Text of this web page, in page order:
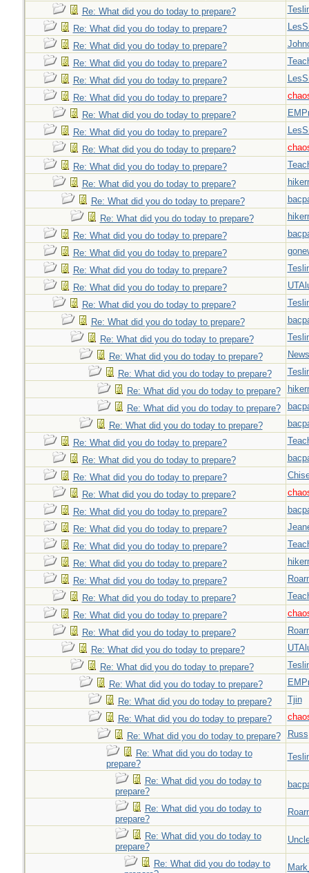
Re: What did you do today to prepare?
Re: What did you do today to prepare?
Re: What did you do today to prepare?
Re: What did you do today to prepare?
Re: What did you do today to prepare?
Re: What did you do today to prepare?
Re: What did you do today to prepare?
Re: What did you do today to prepare?
Re: What did you do today to prepare?
Re: What did you do today to prepare?
Re: What did you do today to prepare?
Re: What did you do today to prepare?
Re: What did you do today to prepare?
Re: What did you do today to prepare?
Re: What did you do today to prepare?
Re: What did you do today to prepare?
Re: What did you do today to prepare?
Re: What did you do today to prepare?
Re: What did you do today to prepare?
Re: What did you do today to prepare?
Re: What did you do today to prepare?
Re: What did you do today to prepare?
Re: What did you do today to prepare?
Re: What did you do today to prepare?
Re: What did you do today to prepare?
Re: What did you do today to prepare?
Re: What did you do today to prepare?
Re: What did you do today to prepare?
Re: What did you do today to prepare?
Re: What did you do today to prepare?
Re: What did you do today to prepare?
Re: What did you do today to prepare?
Re: What did you do today to prepare?
Re: What did you do today to prepare?
Re: What did you do today to prepare?
Re: What did you do today to prepare?
Re: What did you do today to prepare?
Re: What did you do today to prepare?
Re: What did you do today to prepare?
Re: What did you do today to prepare?
Re: What did you do today to prepare?
Tjin
Re: What did you do today to prepare?
Re: What did you do today to prepare?
Russ
Re: What did you do today to
prepare?
Re: What did you do today to
prepare?
Re: What did you do today to
prepare?
Re: What did you do today to
prepare?
Re: What did you do today to